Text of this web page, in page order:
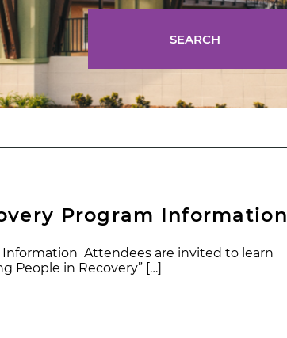
SEARCH
Program Information
Information Attendees are invited to learn
People in Recovery” […]